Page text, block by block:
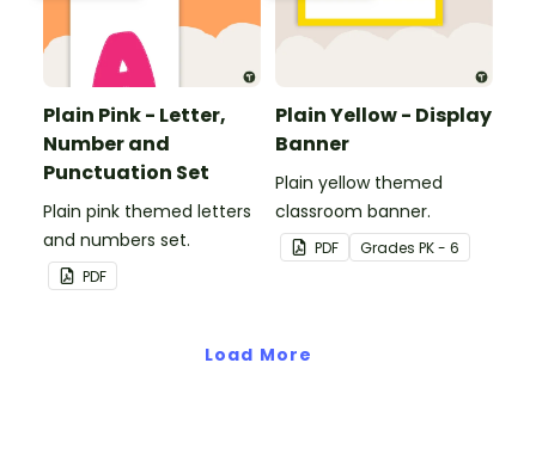
Plain Pink - Letter,
Number and
Punctuation Set
Plain pink themed letters
and numbers set.
PDF
Plain Yellow - Display
Banner
Plain yellow themed
classroom banner.
PDF Grades PK - 6
Load More